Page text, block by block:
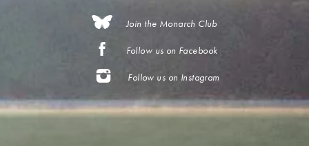
Join the Monarch Club
Follow us on Facebook
Follow us on Instagram